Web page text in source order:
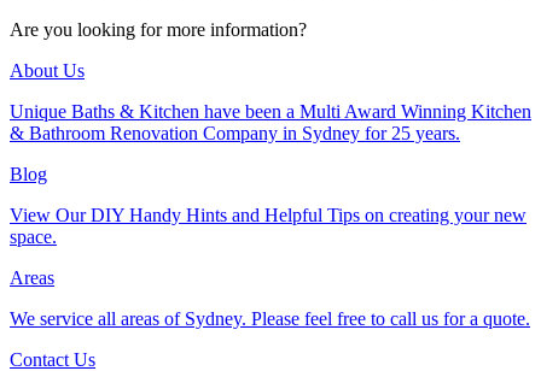
Are you looking for more information?
About Us
Unique Baths & Kitchen have been a Multi Award Winning Kitchen
& Bathroom Renovation Company in Sydney for 25 years.
Blog
View Our DIY Handy Hints and Helpful Tips on creating your new
space.
Areas
We service all areas of Sydney. Please feel free to call us for a quote.
Contact Us